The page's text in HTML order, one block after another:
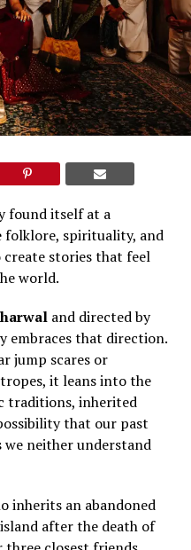
found itself at a
folklore, spirituality, and
create stories that feel
world.
and directed by
embraces that direction.
jump scares or
it leans into the
inherited
that our past
we neither understand
inherits an abandoned
afterthe death of